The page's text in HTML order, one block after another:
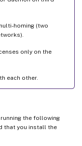
homing (two
only on the
each other.
the following
that you install the